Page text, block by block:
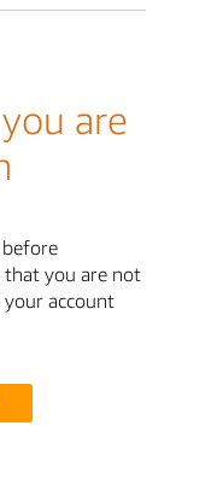
are
that you are not
account